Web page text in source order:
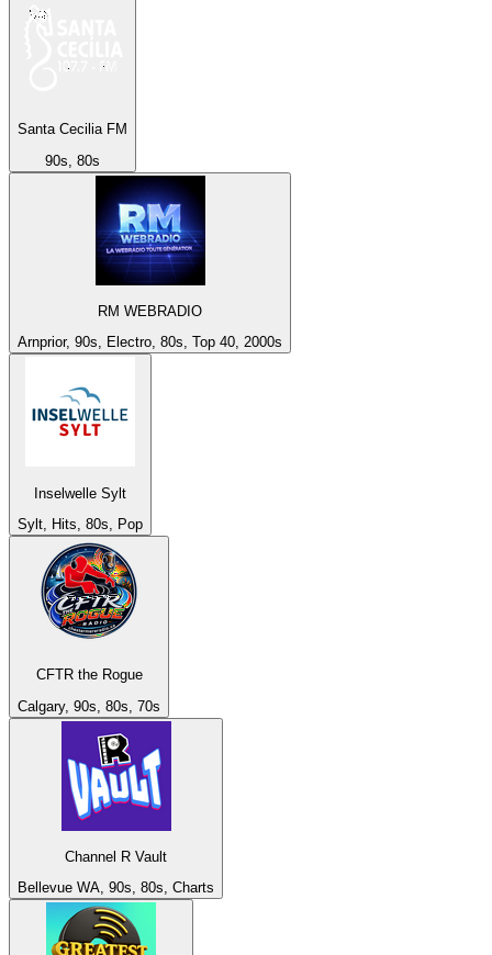
Santa Cecilia FM
90s, 80s
RM WEBRADIO
Arnprior, 90s, Electro, 80s, Top 40, 2000s
Inselwelle Sylt
Sylt, Hits, 80s, Pop
CFTR the Rogue
Calgary, 90s, 80s, 70s
Channel R Vault
Bellevue WA, 90s, 80s, Charts